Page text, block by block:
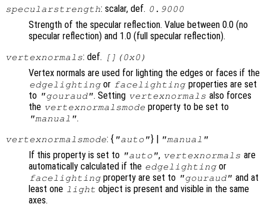
specularstrength: scalar, def. 0.9000
Strength of the specular reflection. Value between 0.0 (no
specular reflection) and 1.0 (full specular reflection).
vertexnormals: def. [](0x0)
Vertex normals are used for lighting the edges or faces if the
edgelightingor facelightingproperties are set
to "gouraud". Setting vertexnormals also forces
the vertexnormalsmode property to be set to
"manual".
vertexnormalsmode: { "auto"} | "manual"
If this property is set to "auto", vertexnormals are
automatically calculated if the edgelightingor
facelightingproperty are set to "gouraud" and at
least one light object is present and visible in the same
axes.